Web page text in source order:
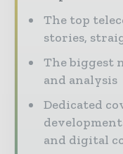
The top
stories,
The biggest
and analysis
Dedicated
and digital